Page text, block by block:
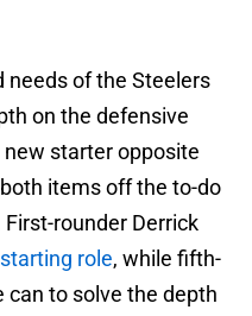
needs of the Steelers
on the defensive
new starter opposite
items off the to-do
First-rounder Derrick
role, while fifth-
can to solve the depth